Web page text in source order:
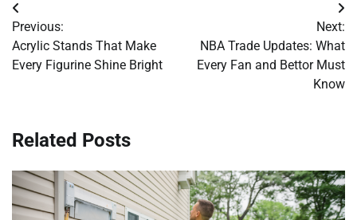
Post
navigation
Previous:
Acrylic Stands That Make
Every Figurine Shine Bright
Next:
NBA Trade Updates: What
Every Fan and Bettor Must
Know
Related Posts